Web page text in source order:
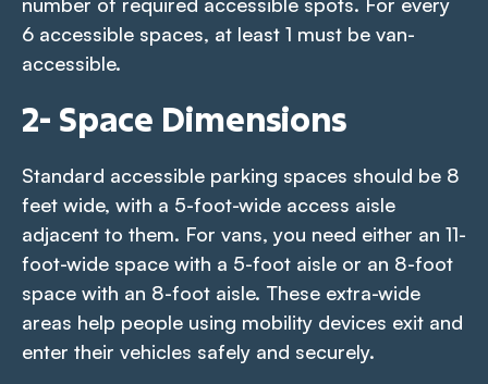
6 accessible spaces, at least 1 must be van-
accessible.
2- Space Dimensions
Standard accessible parking spaces should be 8
feet wide, with a 5-foot-wide access aisle
adjacent to them. For vans, you need either an 11-
foot-wide space with a 5-foot aisle or an 8-foot
space with an 8-foot aisle. These extra-wide
areas help people using mobility devices exit and
enter their vehicles safely and securely.